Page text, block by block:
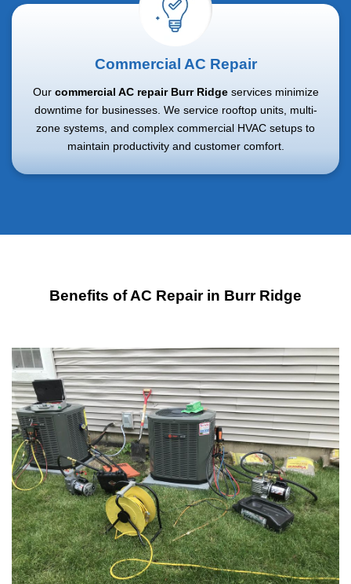
Commercial AC Repair
Our commercial AC repair Burr Ridgeservices minimize
downtime for businesses. We service rooftop units, multi-
zone systems, and complex commercial HVAC setups to
maintain productivity and customer comfort.
Benefits of AC Repair in Burr Ridge